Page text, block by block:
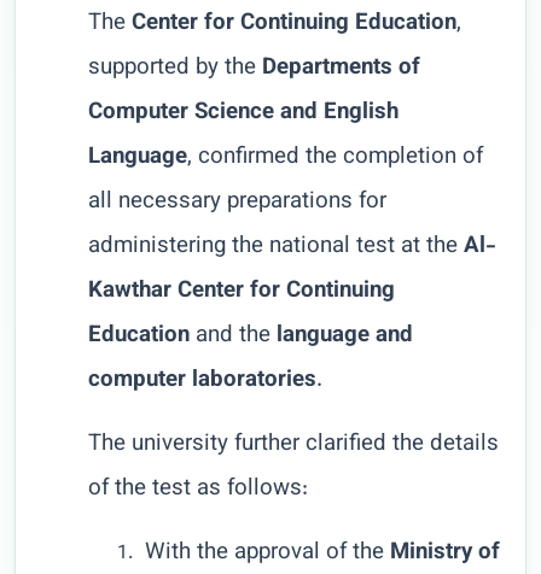
TheCenter for Continuing Education,
supported by the Departments of
Computer Science and English
Language, confirmed the completion of
all necessary preparations for
administering the national test at theAl-
Kawthar Center for Continuing
Education and the language and
computer laboratories.
The university further clarified the details
of the test as follows:
1. With the approval of the Ministry of